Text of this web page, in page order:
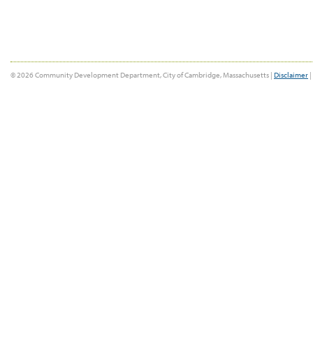
© 2026 Community Development Department, City of Cambridge, Massachusetts | Disclaimer |